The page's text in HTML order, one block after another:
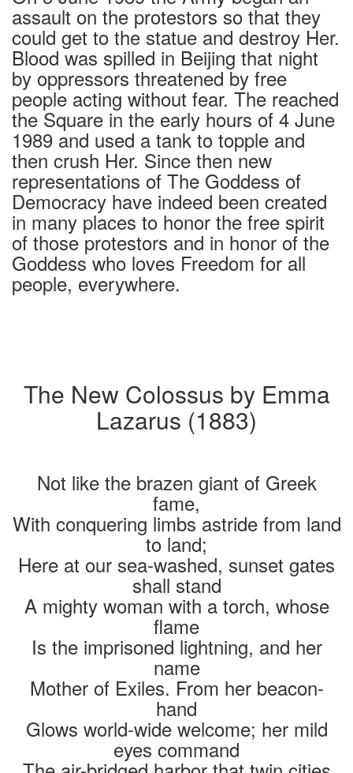
assault on the protestors so that they
could get to the statue and destroy Her.
Blood was spilled in Beijing that night
by oppressors threatened by free
people acting without fear. The reached
the Square in the early hours of 4 June
1989 and used a tank to topple and
then crush Her. Since then new
representations of The Goddess of
Democracy have indeed been created
in many places to honor the free spirit
of those protestors and in honor of the
Goddess who loves Freedom for all
people, everywhere.
The New Colossus by Emma
Lazarus (1883)
Not like the brazen giant of Greek
fame,
With conquering limbs astride from land
to land;
Here at our sea-washed, sunset gates
shall stand
A mighty woman with a torch, whose
flame
Is the imprisoned lightning, and her
name
Mother of Exiles. From her beacon-
hand
Glows world-wide welcome; her mild
eyes command